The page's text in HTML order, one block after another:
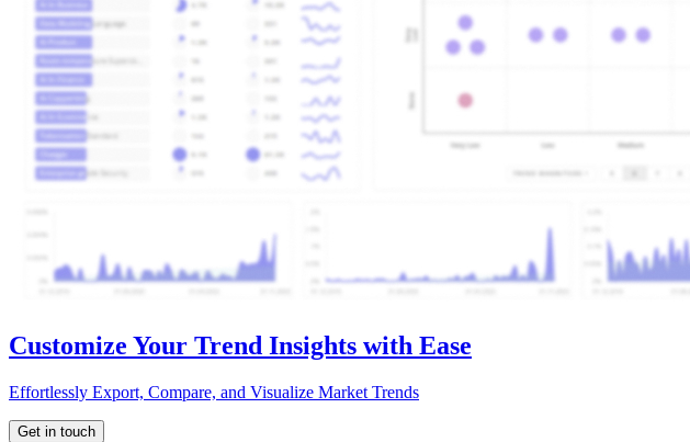
Customize Your Trend Insights with Ease
Effortlessly Export, Compare, and Visualize Market Trends
Get in touch